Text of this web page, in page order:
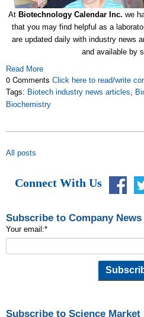
At Biotechnology Calendar Inc. we
that you may find helpful as a
are updated daily with industry news
and available by
Read More
0 Comments Click here to read/write
Tags: Biotech industry news articles
Biochemistry
All posts
Connect With Us
Subscribe to Company News
Your email:*
Subscribe to Science Market